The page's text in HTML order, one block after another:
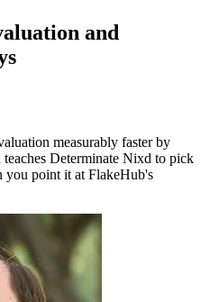
and
measurably faster by
teaches Determinate Nixd to pick
you point it at FlakeHub's